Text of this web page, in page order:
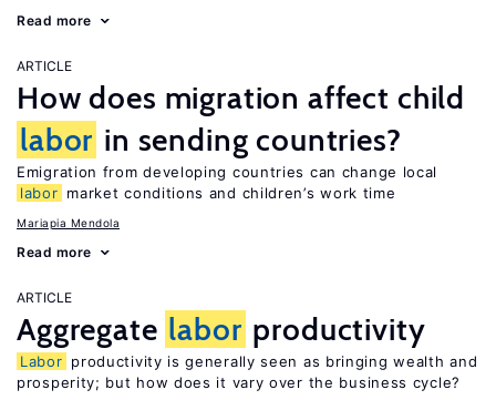
Read more
ARTICLE
How does migration affect child
labor in sending countries?
Emigration from developing countries can change local
labor market conditions and children’s work time
Mariapia Mendola
Read more
ARTICLE
Aggregate labor productivity
Labor productivity is generally seen as bringing wealth and
prosperity; but how does it vary over the business cycle?